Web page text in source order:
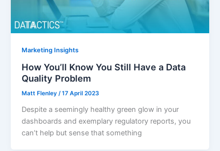
Marketing Insights
How You’ll Know You Still Have a Data
Quality Problem
Matt Flenley/17 April 2023
Despite a seemingly healthy green glow in your
dashboards and exemplary regulatory reports, you
can’t help but sense that something